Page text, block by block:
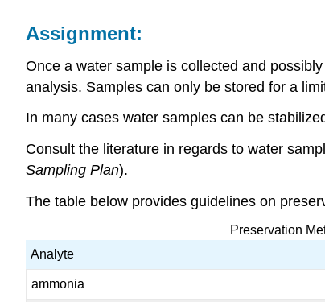
Assignment:
Once a water sample is collected and
analysis. Samples can only be stored for a
In many cases water samples can be
Consult the literature in regards to water
Sampling Plan).
The table below provides guidelines on
Preservation
Analyte
ammonia